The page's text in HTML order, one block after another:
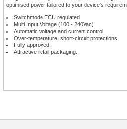
optimised power tailored to your device's
Switchmode ECU regulated
Multi Input Voltage (100 - 240Vac)
Automatic voltage and current control
Over-temperature, short-circuit protections
Fully approved.
Attractive retail packaging.